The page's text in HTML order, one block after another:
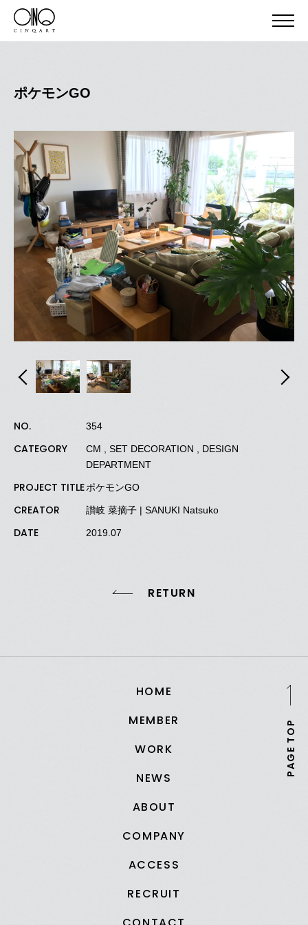
ポケモンGO
NO. 354
CATEGORY
CM , SET DECORATION , DESIGN
DEPARTMENT
PROJECT TITLEポケモンGO
CREATOR 讃岐 菜摘子 | SANUKI Natsuko
DATE 2019.07
RETURN
HOME
MEMBER
WORK
NEWS
ABOUT
COMPANY
ACCESS
RECRUIT
PAGE TOP